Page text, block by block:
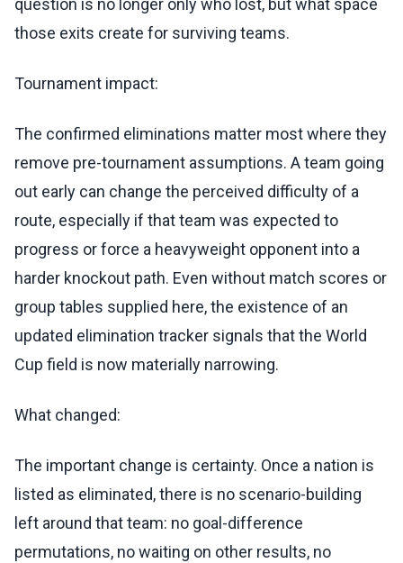
question is no longer only who lost, but what space
those exits create for surviving teams.
Tournament impact:
The confirmed eliminations matter most where they
remove pre-tournament assumptions. A team going
out early can change the perceived difficulty of a
route, especially if that team was expected to
progress or force a heavyweight opponent into a
harder knockout path. Even without match scores or
group tables supplied here, the existence of an
updated elimination tracker signals that the World
Cup field is now materially narrowing.
What changed:
The important change is certainty. Once a nation is
listed as eliminated, there is no scenario-building
left around that team: no goal-difference
permutations, no waiting on other results, no